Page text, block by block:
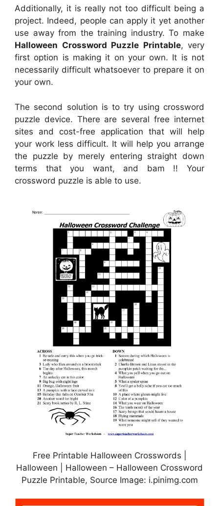
Additionally, it is really not too difficult being a
project. Indeed, people can apply it yet another
use away from the training industry. To make
Halloween Crossword Puzzle Printable, very
first option is making it on your own. It is not
necessarily difficult whatsoever to prepare it on
your own.
The second solution is to try using crossword
puzzle device. There are several free internet
sites and cost-free application that will help
your work less difficult. It will help you arrange
the puzzle by merely entering straight down
terms that you want, and bam !! Your
crossword puzzle is able to use.
Free Printable Halloween Crosswords |
Halloween | Halloween – Halloween Crossword
Puzzle Printable, Source Image: i.pinimg.com